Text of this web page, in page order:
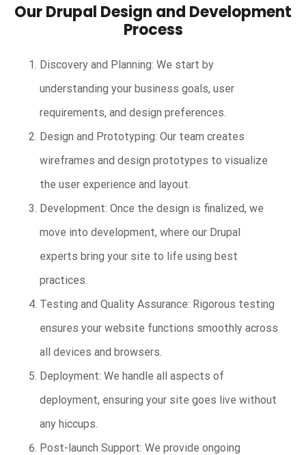
Our Drupal Design and Development
Process
Discovery and Planning: We start by
understanding your business goals, user
requirements, and design preferences.
Design and Prototyping: Our team creates
wireframes and design prototypes to visualize
the user experience and layout.
Development: Once the design is finalized, we
move into development, where our Drupal
experts bring your site to life using best
practices.
Testing and Quality Assurance: Rigorous testing
ensures your website functions smoothly across
all devices and browsers.
Deployment: We handle all aspects of
deployment, ensuring your site goes live without
any hiccups.
Post-launch Support: We provide ongoing